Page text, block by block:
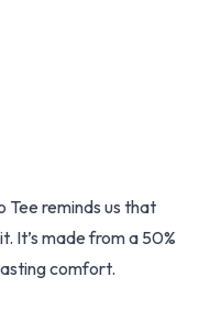
Tee reminds us that
It’s made from a 50%
comfort.